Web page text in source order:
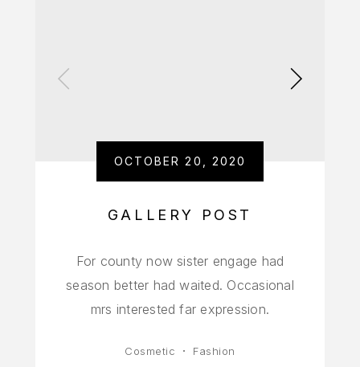
OCTOBER 20, 2020
GALLERY POST
For county now sister engage had
season better had waited. Occasional
mrs interested far expression.
Cosmetic Fashion